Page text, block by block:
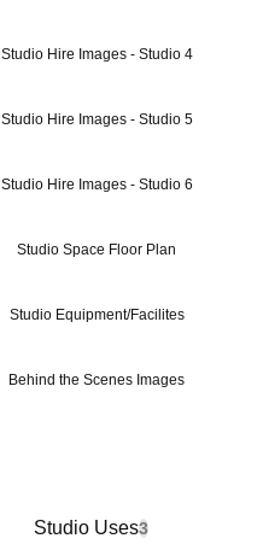
Studio Hire Images - Studio 4
Studio Hire Images - Studio 5
Studio Hire Images - Studio 6
Studio Space Floor Plan
Studio Equipment/Facilites
Behind the Scenes Images
Studio Uses3